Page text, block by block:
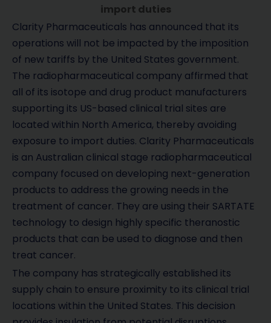
import duties
Clarity Pharmaceuticals has announced that its
operations will not be impacted by the imposition
of new tariffs by the United States government.
The radiopharmaceutical company affirmed that
all of its isotope and drug product manufacturers
supporting its US-based clinical trial sites are
located within North America, thereby avoiding
exposure to import duties. Clarity Pharmaceuticals
is an Australian clinical stage radiopharmaceutical
company focused on developing next-generation
products to address the growing needs in the
treatment of cancer. They are using their SARTATE
technology to design highly specific theranostic
products that can be used to diagnose and then
treat cancer.
The company has strategically established its
supply chain to ensure proximity to its clinical trial
locations within the United States. This decision